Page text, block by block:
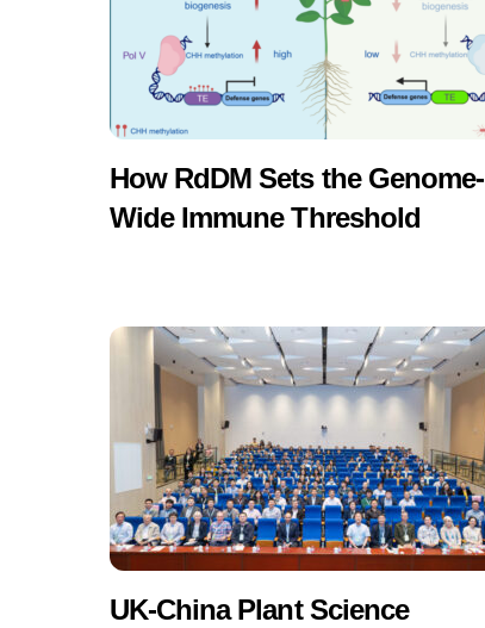
How RdDM Sets the Genome-
Wide Immune Threshold
UK-China Plant Science